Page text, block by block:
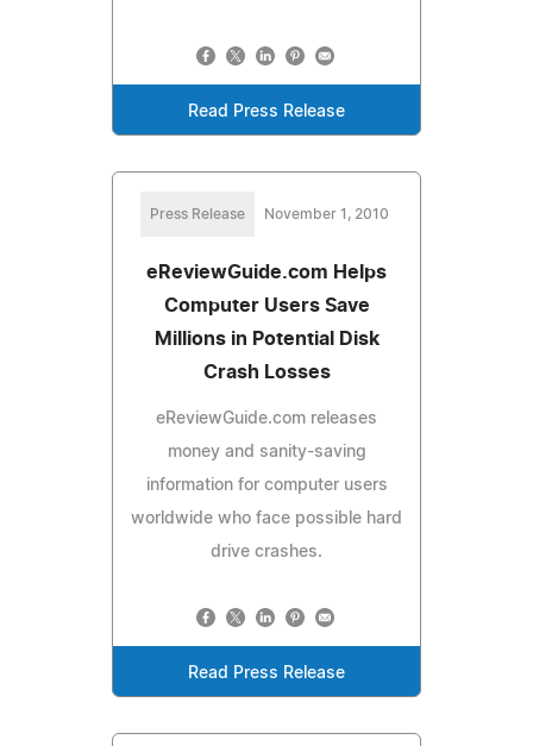
Read Press Release
Press Release November 1, 2010
eReviewGuide.com Helps
Computer Users Save
Millions in Potential Disk
Crash Losses
eReviewGuide.com releases
money and sanity-saving
information for computer users
worldwide who face possible hard
drive crashes.
Read Press Release